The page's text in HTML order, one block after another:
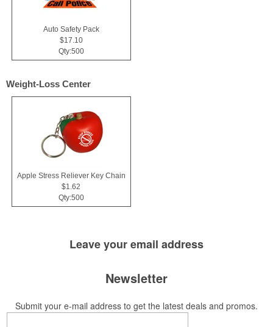
Auto Safety Pack
$17.10
Qty:500
Weight-Loss Center
Apple Stress Reliever Key Chain
$1.62
Qty:500
Leave youremail address
Newsletter
Submit your e-mail address to get the latest deals and promos.